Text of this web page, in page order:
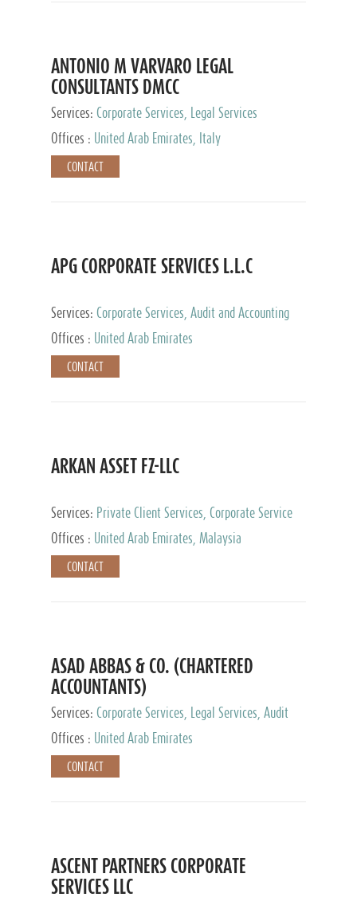
ANTONIO M VARVARO LEGAL
CONSULTANTS DMCC
Services: Corporate Services, Legal Services
Offices :
United Arab Emirates, Italy
CONTACT
APG CORPORATE SERVICES L.L.C
Services: Corporate Services, Audit and Accounting
Services, Tax Advisory Services
Offices : United Arab Emirates
CONTACT
ARKAN ASSET FZ-LLC
Services: Private Client Services, Corporate Service
Provider
Offices : United Arab Emirates, Malaysia
CONTACT
ASAD ABBAS & CO. (CHARTERED
ACCOUNTANTS)
Services: Corporate Services, Legal Services, Audit
and Accounting Services, Tax Advisory Services,
Private Client Services
Offices : United Arab Emirates
CONTACT
ASCENT PARTNERS CORPORATE
SERVICES LLC